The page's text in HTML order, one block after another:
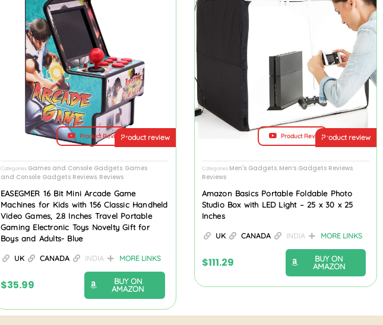
Product review
Product Review
Categories Games and Console Gadgets Games
and Console Gadgets Reviews Reviews
EASEGMER 16 Bit Mini Arcade Game
Machines for Kids with 156 Classic Handheld
Video Games, 2.8 Inches Travel Portable
Gaming Electronic Toys Novelty Gift for
Boys and Adults- Blue
UK CANADA INDIA MORE LINKS
$35.99
BUY ON
AMAZON
Product review
Product Review
Categories Men's Gadgets, Men’s Gadgets Reviews,
Reviews
Amazon Basics Portable Foldable Photo
Studio Box with LED Light – 25 x 30 x 25
Inches
UK CANADA INDIA MORE LINKS
$111.29
BUY ON
AMAZON